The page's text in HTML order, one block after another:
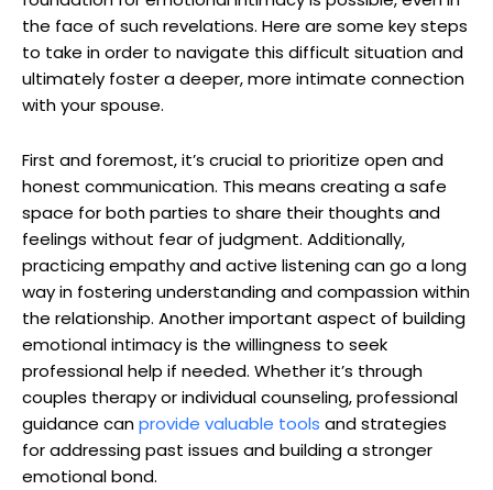
the face of such revelations. Here are some key steps
to take in order to navigate this difficult situation and
ultimately foster a deeper, more intimate connection
with your spouse.
First and foremost, it’s crucial to prioritize open and
honest communication. This means creating a safe
space for both parties to share their thoughts and
feelings without fear of judgment. Additionally,
practicing empathy and active listening can go a long
way in fostering understanding and compassion within
the relationship. Another important aspect of building
emotional intimacy is the willingness to seek
professional help if needed. Whether it’s through
couples therapy or individual counseling, professional
guidance canprovide valuable tools and strategies
for addressing past issues and building a stronger
emotional bond.